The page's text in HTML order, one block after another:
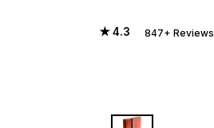
★ 4.3 847+ Reviews